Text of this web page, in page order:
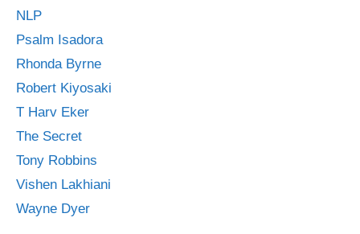
NLP
Psalm Isadora
Rhonda Byrne
Robert Kiyosaki
T Harv Eker
The Secret
Tony Robbins
Vishen Lakhiani
Wayne Dyer